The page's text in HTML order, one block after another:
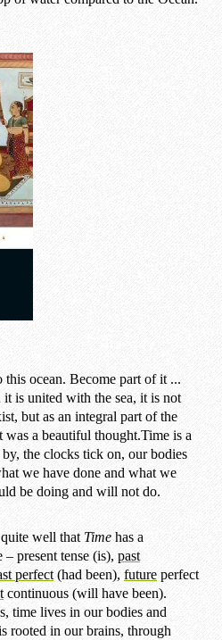
ocean. Become part of it ...
is united with the sea, it is not
but as an integral part of the
was a beautiful thought.Time is a
by, the clocks tick on, our bodies
we have done and what we
be doing and will not do.
well that Time has a
present tense (is), past
perfect(had been), future perfect
continuous (will have been).
time lives in our bodies and
rooted in our brains, through